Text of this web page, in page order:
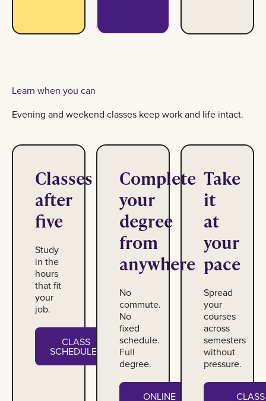
Learn when you can
Evening and weekend classes keep work and life intact.
Classes
after
five
Study
in the
hours
that fit
your
job.
CLASS
SCHEDULES
Complete
your
degree
from
anywhere
No
commute.
No
fixed
schedule.
Full
degree.
ONLINE
Take
it
at
your
pace
Spread
your
courses
across
semesters
without
pressure.
CLASS